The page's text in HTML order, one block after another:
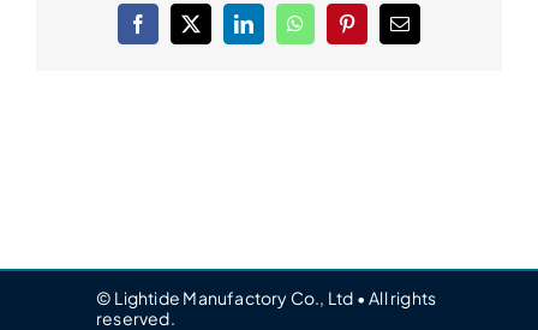
Facebook
X LinkedInWhatsAppPinterestEmail
© Lightide Manufactory Co., Ltd • All rights
reserved.